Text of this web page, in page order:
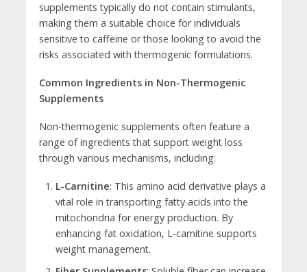
supplements typically do not contain stimulants,
making them a suitable choice for individuals
sensitive to caffeine or those looking to avoid the
risks associated with thermogenic formulations.
Common Ingredients in Non-Thermogenic
Supplements
Non-thermogenic supplements often feature a
range of ingredients that support weight loss
through various mechanisms, including:
L-Carnitine: This amino acid derivative plays a
vital role in transporting fatty acids into the
mitochondria for energy production. By
enhancing fat oxidation, L-carnitine supports
weight management.